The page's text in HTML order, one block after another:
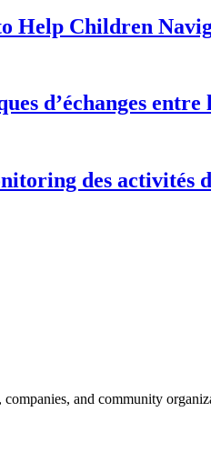
Help Children
d’échanges entre
des
and community